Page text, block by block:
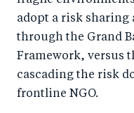
adopt a risk sharing
through the Grand
Framework, versus
cascading the risk
frontline NGO.